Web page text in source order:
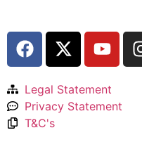
Legal Statement
Privacy Statement
T&C's